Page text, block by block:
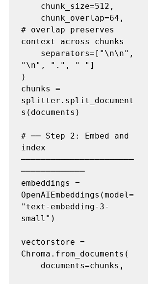
# overlap preserves
context across chunks
"\n", ".", " "]
)
chunks =
splitter.split_document
s(documents)
# ── Step 2: Embed and
index
───────────────────────
─────────────
embeddings =
OpenAIEmbeddings(model=
"text-embedding-3-
small")
vectorstore =
Chroma.from_documents(